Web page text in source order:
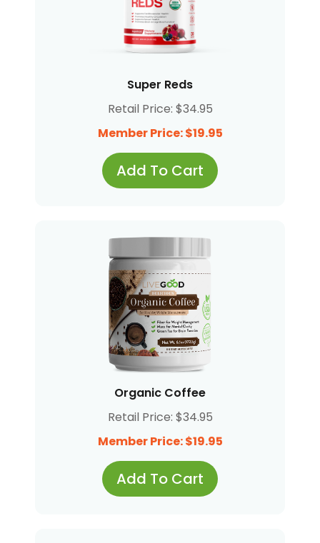
Super Reds
Retail Price: $34.95
Member Price: $19.95
Add To Cart
Organic Coffee
Retail Price: $34.95
Member Price: $19.95
Add To Cart